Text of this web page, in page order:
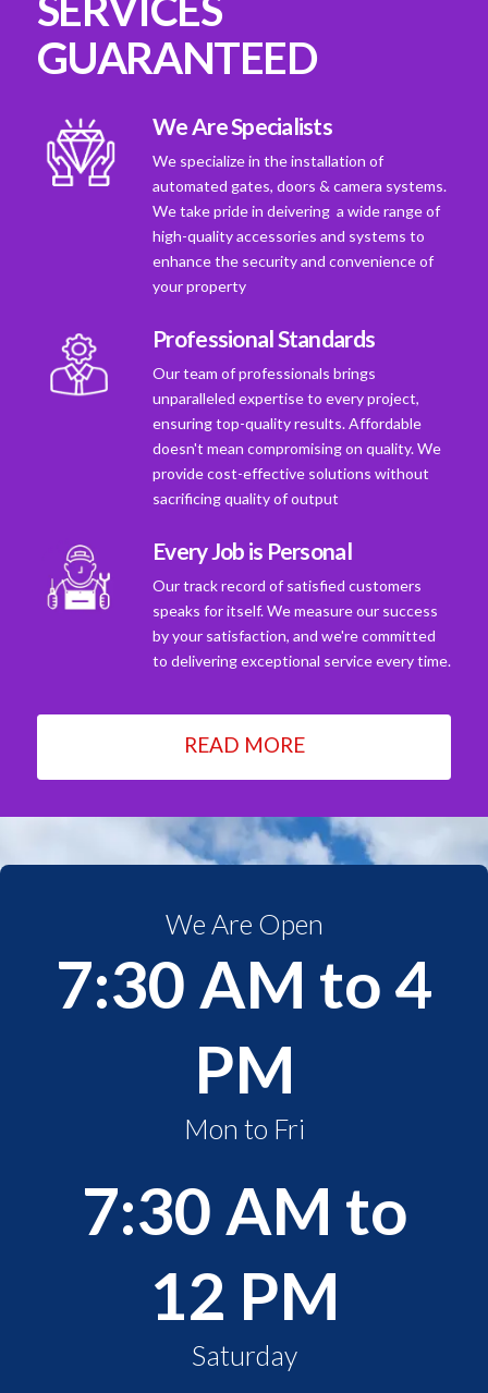
GUARANTEED
We Are Specialists
We specialize in the installation of
automated gates, doors & camera systems.
We take pride in deivering a wide range of
high-quality accessories and systems to
enhance the security and convenience of
your property
Professional Standards
Our team of professionals brings
unparalleled expertise to every project,
ensuring top-quality results. Affordable
doesn't mean compromising on quality. We
provide cost-effective solutions without
sacrificing quality of output
Every Job is Personal
Our track record of satisfied customers
speaks for itself. We measure our success
by your satisfaction, and we're committed
to delivering exceptional service every time.
READ MORE
We Are Open
7:30 AM to 4
PM
Mon to Fri
7:30 AM to
12 PM
Saturday